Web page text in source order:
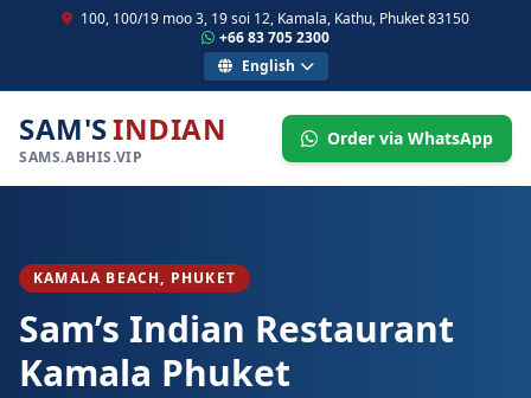
100, 100/19 moo 3, 19 soi 12, Kamala, Kathu, Phuket 83150
+66 83 705 2300
English
SAM'SINDIAN
SAMS.ABHIS.VIP
Order via WhatsApp
KAMALA BEACH, PHUKET
Sam’s Indian Restaurant
Kamala Phuket